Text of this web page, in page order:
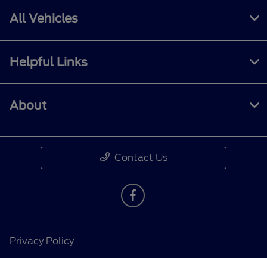
All Vehicles
Helpful Links
About
Contact Us
Privacy Policy